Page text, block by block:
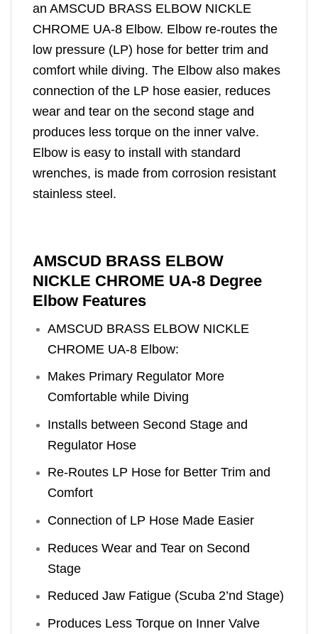
an AMSCUD BRASS ELBOW NICKLE
CHROME UA-8 Elbow. Elbow re-routes the
low pressure (LP) hose for better trim and
comfort while diving. The Elbow also makes
connection of the LP hose easier, reduces
wear and tear on the second stage and
produces less torque on the inner valve.
Elbow is easy to install with standard
wrenches, is made from corrosion resistant
stainless steel.
AMSCUD BRASS ELBOW
NICKLE CHROME UA-8 Degree
Elbow Features
AMSCUD BRASS ELBOW NICKLE
CHROME UA-8 Elbow:
Makes Primary Regulator More
Comfortable while Diving
Installs between Second Stage and
Regulator Hose
Re-Routes LP Hose for Better Trim and
Comfort
Connection of LP Hose Made Easier
Reduces Wear and Tear on Second
Stage
Reduced Jaw Fatigue (Scuba 2’nd Stage)
Produces Less Torque on Inner Valve